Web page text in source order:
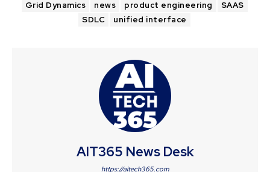
Grid Dynamics news product engineering
SAAS
SDLC
unified interface
AIT365 News Desk
https://aitech365.com